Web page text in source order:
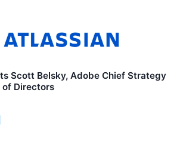
Scott Belsky, Adobe Chief Strategy
of Directors